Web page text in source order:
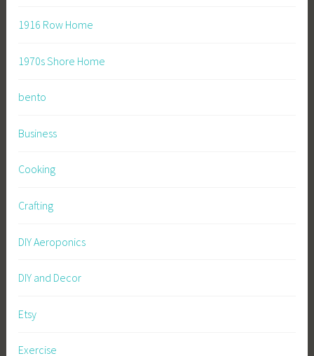
1916 Row Home
1970s Shore Home
bento
Business
Cooking
Crafting
DIY Aeroponics
DIY and Decor
Etsy
Exercise